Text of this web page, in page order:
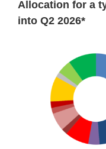
Allocation for a
into Q2 2026*